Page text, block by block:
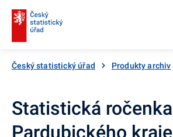
Český statistický úřad Produkty archiv
Statistická ročenka
Pardubického kraje